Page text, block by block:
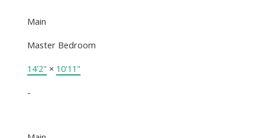
Main
Master Bedroom
14'2" × 10'11"
-